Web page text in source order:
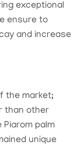
exceptional
ensure to
and increase
the market;
than other
palm
unique